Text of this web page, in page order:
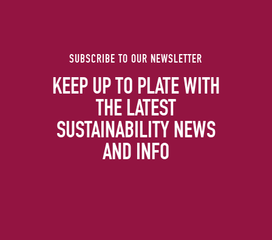
SUBSCRIBE TO OUR NEWSLETTER
KEEP UP TO PLATE WITH
THE LATEST
SUSTAINABILITY NEWS
AND INFO